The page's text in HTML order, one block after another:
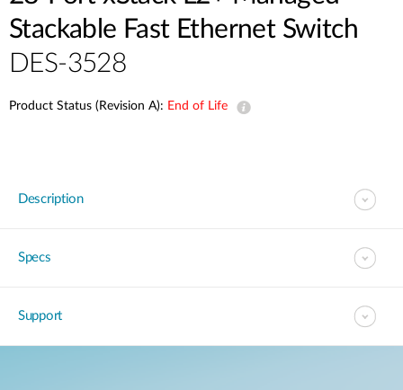
Stackable Fast Ethernet Switch
DES-3528
Product Status (Revision A): End of Life
Description
Specs
Support